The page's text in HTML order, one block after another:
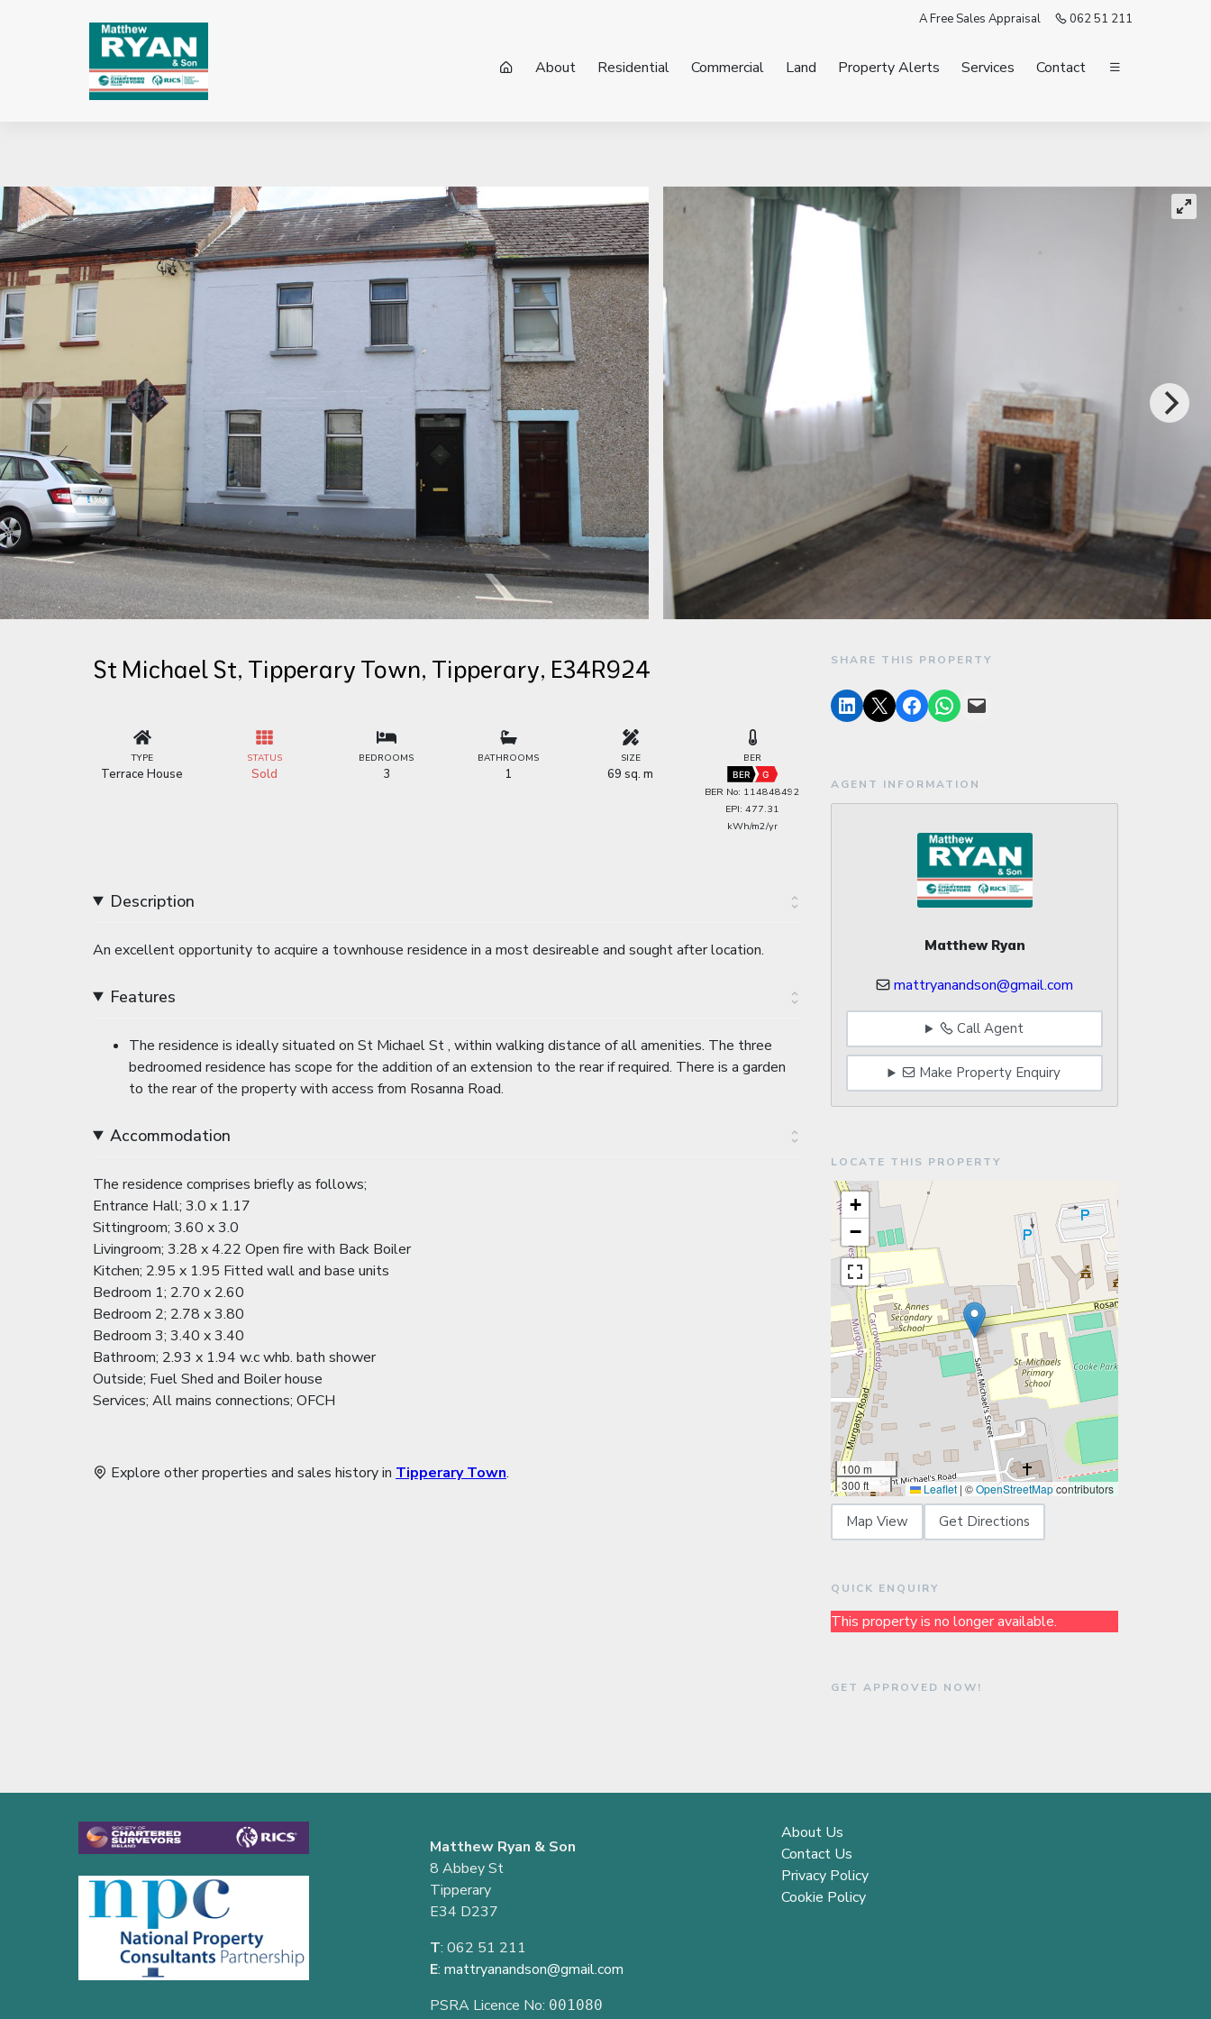
A Free Sales Appraisal 062 51 211
About Residential Commercial Land Property Alerts Services Contact
St Michael St, Tipperary Town, Tipperary, E34R924
TYPE
Terrace House
STATUS
Sold
BEDROOMS
3
BATHROOMS
1
SIZE
69 sq. m
BER
BER G
BER No: 114848492
EPI: 477.31
kWh/m2/yr
Description
An excellent opportunity to acquire a townhouse residence in a most desireable and sought after location.
Features
The residence is ideally situated on St Michael St , within walking distance of all amenities. The three
bedroomed residence has scope for the addition of an extension to the rear if required. There is a garden
to the rear of the property with access from Rosanna Road.
Accommodation
The residence comprises briefly as follows;
Entrance Hall; 3.0 x 1.17
Sittingroom; 3.60 x 3.0
Livingroom; 3.28 x 4.22 Open fire with Back Boiler
Kitchen; 2.95 x 1.95 Fitted wall and base units
Bedroom 1; 2.70 x 2.60
Bedroom 2; 2.78 x 3.80
Bedroom 3; 3.40 x 3.40
Bathroom; 2.93 x 1.94 w.c whb. bath shower
Outside; Fuel Shed and Boiler house
Services; All mains connections; OFCH
Explore other properties and sales history in Tipperary Town.
SHARE THIS PROPERTY
AGENT INFORMATION
Matthew Ryan
mattryanandson@gmail.com
Call Agent
Make Property Enquiry
LOCATE THIS PROPERTY
+
−
100 m
300 ft
Leaflet | ©OpenStreetMapcontributors
Map View Get Directions
QUICK ENQUIRY
This property is no longer available.
GET APPROVED NOW!
Matthew Ryan & Son
8 Abbey St
Tipperary
E34 D237
T: 062 51 211
E: mattryanandson@gmail.com
PSRA Licence No: 001080
About Us
Contact Us
Privacy Policy
Cookie Policy